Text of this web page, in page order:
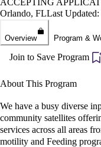
Orlando, FLLast
Overview Program &
Join to Save Program
About This Program
We have a busy diverse
community satellites
services across all areas
motility and Feeding